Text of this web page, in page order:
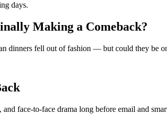
days.
Making a Comeback?
dinners fell out of fashion — but could they be
face-to-face drama long before email and